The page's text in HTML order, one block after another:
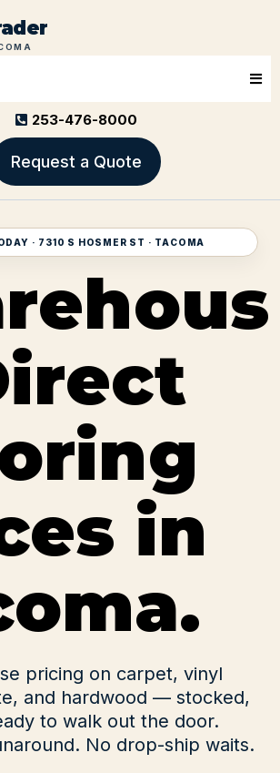
253-476-8000
Request a Quote
· 7310 S HOSMER ST · TACOMA
in
pricing on carpet, vinyl
and hardwood — stocked,
to walk out the door.
No drop-ship waits.